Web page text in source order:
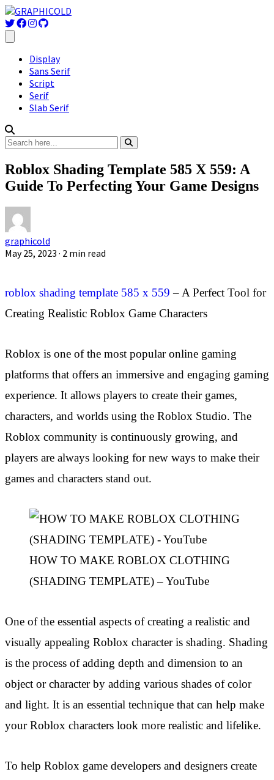
Display
Sans Serif
Script
Serif
Slab Serif
Roblox Shading Template 585 X 559: A
Guide To Perfecting Your Game Designs
graphicold
May 25, 2023 · 2 min read
roblox shading template 585 x 559 – A Perfect Tool for
Creating Realistic Roblox Game Characters
Roblox is one of the most popular online gaming
platforms that offers an immersive and engaging gaming
experience. It allows players to create their games,
characters, and worlds using the Roblox Studio. The
Roblox community is continuously growing, and
players are always looking for new ways to make their
games and characters stand out.
HOW TO MAKE ROBLOX CLOTHING
(SHADING TEMPLATE) – YouTube
One of the essential aspects of creating a realistic and
visually appealing Roblox character is shading. Shading
is the process of adding depth and dimension to an
object or character by adding various shades of color
and light. It is an essential technique that can help make
your Roblox characters look more realistic and lifelike.
To help Roblox game developers and designers create